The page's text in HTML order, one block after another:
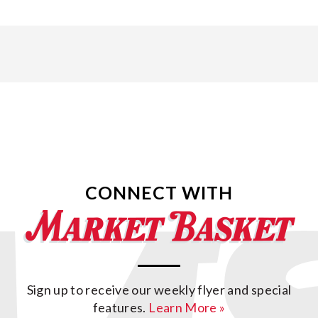
CONNECT WITH
Sign up to receive our weekly flyer and special
features. Learn More »